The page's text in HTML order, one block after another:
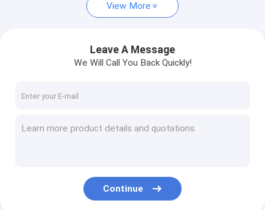
Weight sensor
Tension load cell
Tension link load cell
Single point load cell
View More
Leave A Message
We Will Call You Back Quickly!
Continue